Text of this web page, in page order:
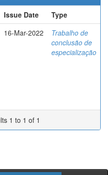
Issue Date
Type
16-Mar-2022
Trabalho de
conclusão de
especialização
1 to 1 of 1